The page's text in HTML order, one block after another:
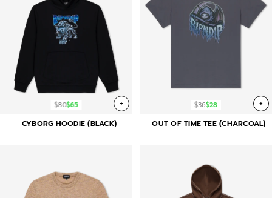
$80$65 +
CYBORG HOODIE (BLACK)
$36$28 +
OUT OF TIME TEE (CHARCOAL)